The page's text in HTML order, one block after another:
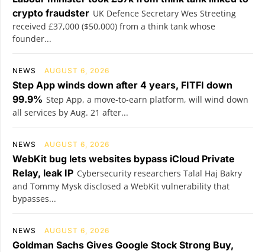
crypto fraudster UK Defence Secretary Wes Streeting
received £37,000 ($50,000) from a think tank whose
founder...
NEWS AUGUST 6, 2026
Step App winds down after 4 years, FITFI down
99.9% Step App, a move-to-earn platform, will wind down
all services by Aug. 21 after...
NEWS AUGUST 6, 2026
WebKit bug lets websites bypass iCloud Private
Relay, leak IP Cybersecurity researchers Talal Haj Bakry
and Tommy Mysk disclosed a WebKit vulnerability that
bypasses...
NEWS AUGUST 6, 2026
Goldman Sachs Gives Google Stock Strong Buy,